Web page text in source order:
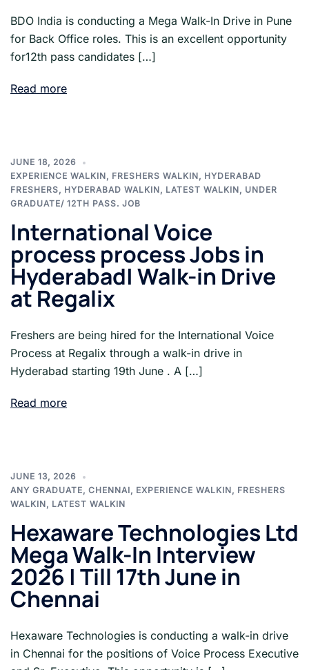
BDO India is conducting a Mega Walk-In Drive in Pune
for Back Office roles. This is an excellent opportunity
for12th pass candidates […]
Read more
JUNE 18, 2026
EXPERIENCE WALKIN, FRESHERS WALKIN, HYDERABAD
FRESHERS, HYDERABAD WALKIN, LATEST WALKIN, UNDER
GRADUATE/ 12TH PASS. JOB
International Voice
process process Jobs in
Hyderabad| Walk-in Drive
at Regalix
Freshers are being hired for the International Voice
Process at Regalix through a walk-in drive in
Hyderabad starting 19th June . A […]
Read more
JUNE 13, 2026
ANY GRADUATE, CHENNAI, EXPERIENCE WALKIN, FRESHERS
WALKIN, LATEST WALKIN
Hexaware Technologies Ltd
Mega Walk-In Interview
2026 | Till 17th June in
Chennai
Hexaware Technologies is conducting a walk-in drive
in Chennai for the positions of Voice Process Executive